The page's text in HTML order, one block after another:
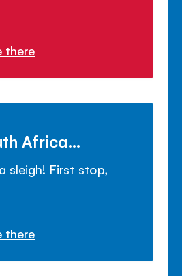
there
Africa...
sleigh! First stop,
there